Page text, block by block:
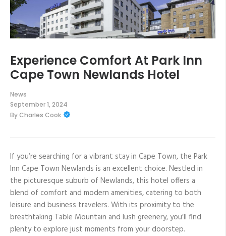
Experience Comfort At Park Inn
Cape Town Newlands Hotel
News
September 1, 2024
ByCharles Cook
If you’re searching for a vibrant stay in Cape Town, the Park
Inn Cape Town Newlands is an excellent choice. Nestled in
the picturesque suburb of Newlands, this hotel offers a
blend of comfort and modern amenities, catering to both
leisure and business travelers. With its proximity to the
breathtaking Table Mountain and lush greenery, you’ll find
plenty to explore just moments from your doorstep.